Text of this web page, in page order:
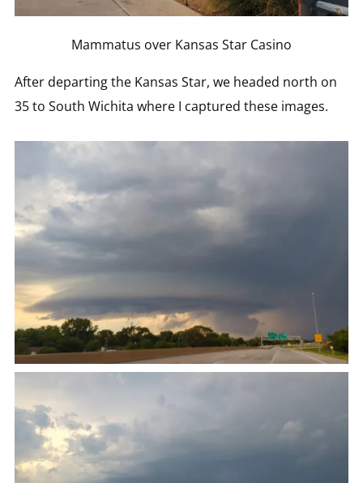
Mammatus over Kansas Star Casino
After departing the Kansas Star, we headed north on
35 to South Wichita where I captured these images.